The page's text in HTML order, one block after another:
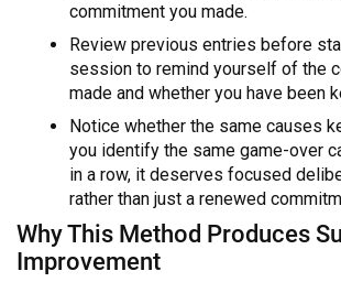
commitment you made.
Review previous entries before
session to remind yourself of the
made and whether you have been
Notice whether the same causes
you identify the same game-over
in a row, it deserves focused
rather than just a renewed
Why This Method Produces
Improvement